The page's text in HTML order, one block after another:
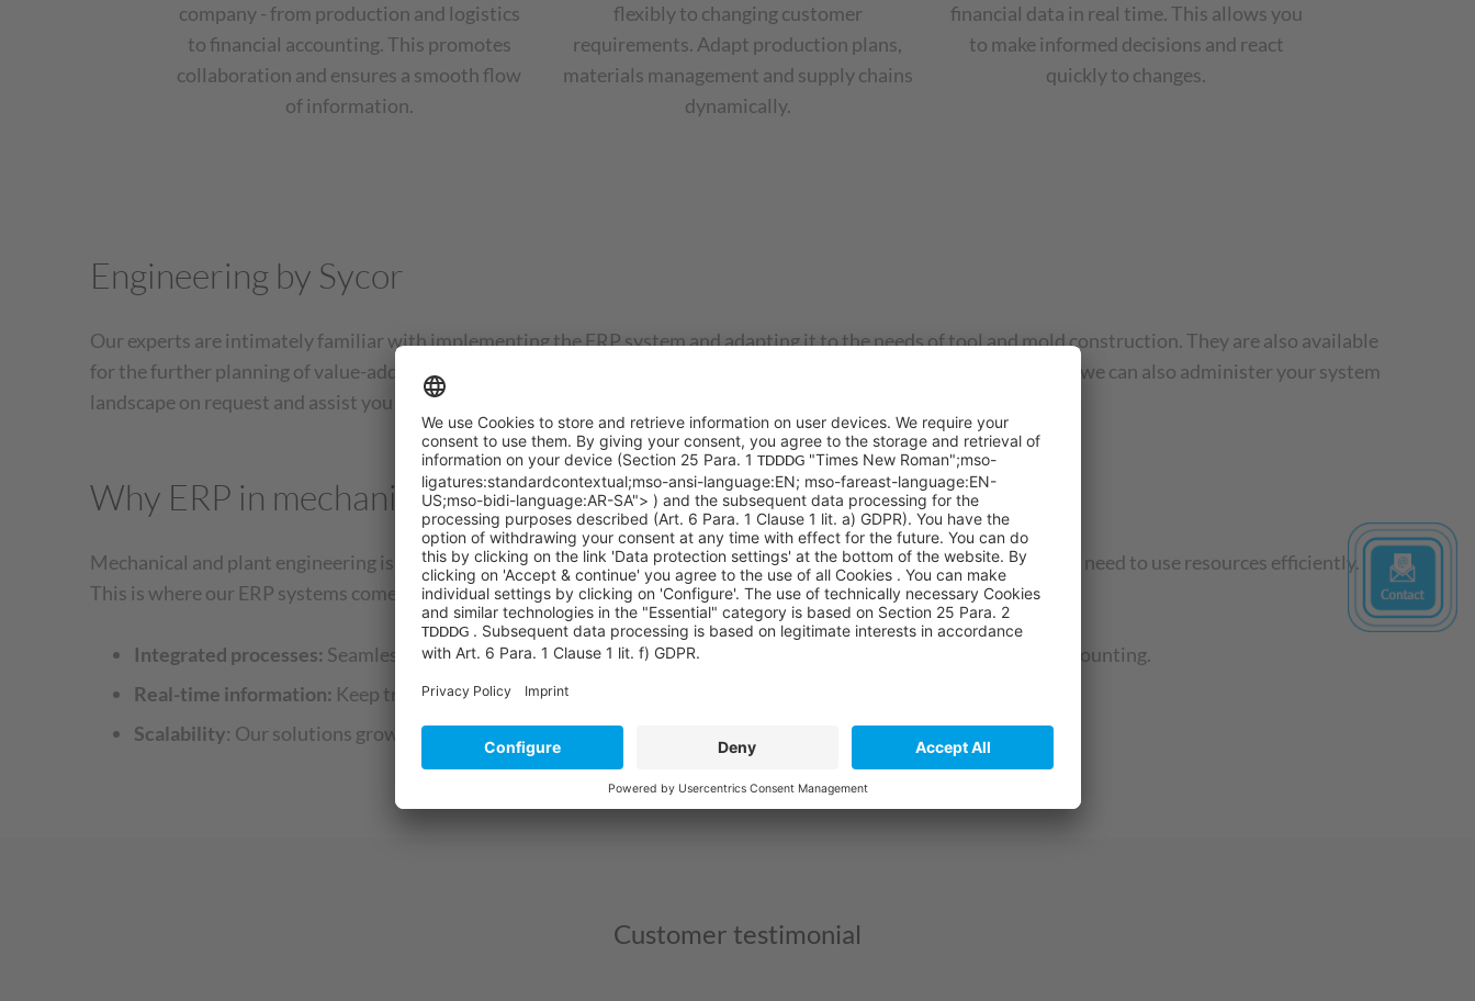
company - from production and logistics
to financial accounting. This promotes
collaboration and ensures a smooth flow
of information.
flexibly to changing customer
requirements. Adapt production plans,
materials management and supply chains
dynamically.
financial data in real time. This allows you
to make informed decisions and react
quickly to changes.
Engineering by Sycor
Our experts are intimately familiar with implementing the ERP system and adapting it to the needs of tool and mold construction. They are also available
for the further planning of value-added processes. Aside from implementing the ERP system according to your needs, we can also administer your system
landscape on request and assist you with international roll-outs.
Why ERP in mechanical engineering?
Mechanical and plant engineering is characterized by complex manufacturing processes, project management and the need to use resources efficiently.
This is where our ERP systems come into play. They offer:
Integrated processes: Seamlessly connect all areas of the company - from production to logistics to financial accounting.
Real-time information: Keep track of stock levels, order status and resource availability.
Scalability: Our solutions grow with your company and adapt to your individual requirements.
Customer testimonial